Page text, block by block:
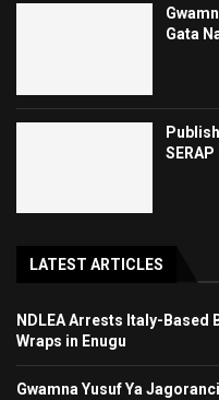
Gata
LATEST ARTICLES
NDLEA Arrests Italy-Based
Wraps in Enugu
Gwamna Yusuf Ya